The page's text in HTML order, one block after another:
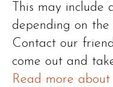
This may include
depending on the
Contact our
come out and
Read more